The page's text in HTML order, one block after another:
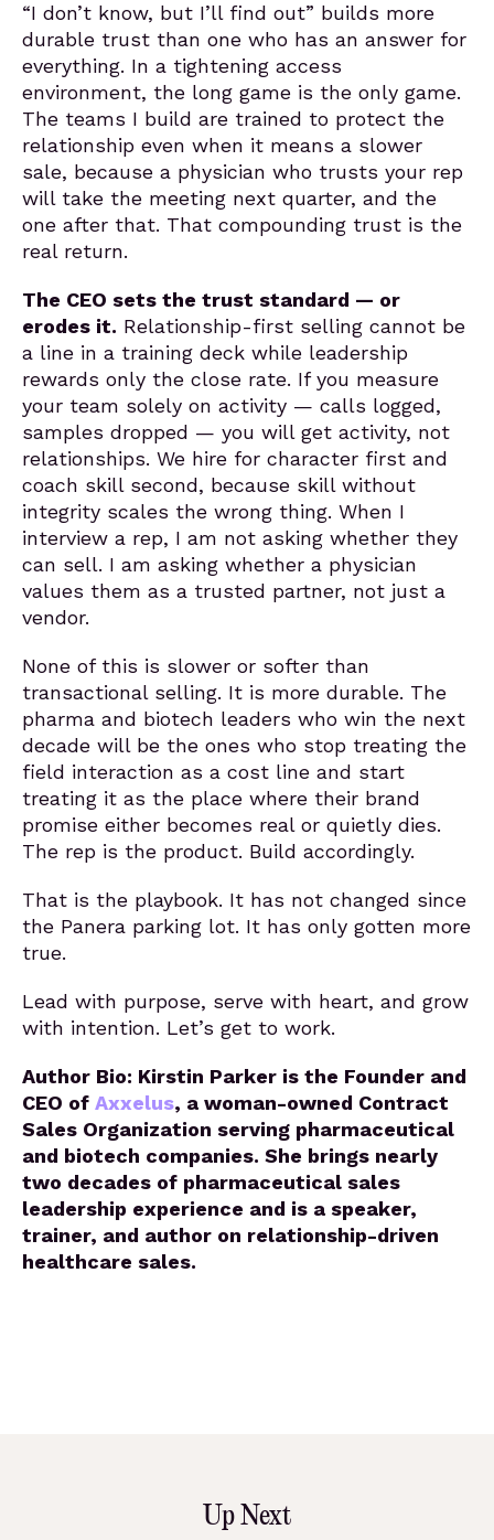
“I don’t know, but I’ll find out” builds more
durable trust than one who has an answer for
everything. In a tightening access
environment, the long game is the only game.
The teams I build are trained to protect the
relationship even when it means a slower
sale, because a physician who trusts your rep
will take the meeting next quarter, and the
one after that. That compounding trust is the
real return.
The CEO sets the trust standard — or
erodes it. Relationship-first selling cannot be
a line in a training deck while leadership
rewards only the close rate. If you measure
your team solely on activity — calls logged,
samples dropped — you will get activity, not
relationships. We hire for character first and
coach skill second, because skill without
integrity scales the wrong thing. When I
interview a rep, I am not asking whether they
can sell. I am asking whether a physician
values them as a trusted partner, not just a
vendor.
None of this is slower or softer than
transactional selling. It is more durable. The
pharma and biotech leaders who win the next
decade will be the ones who stop treating the
field interaction as a cost line and start
treating it as the place where their brand
promise either becomes real or quietly dies.
The rep is the product. Build accordingly.
That is the playbook. It has not changed since
the Panera parking lot. It has only gotten more
true.
Lead with purpose, serve with heart, and grow
with intention. Let’s get to work.
Author Bio: Kirstin Parker is the Founder and
CEO of Axxelus, a woman-owned Contract
Sales Organization serving pharmaceutical
and biotech companies. She brings nearly
two decades of pharmaceutical sales
leadership experience and is a speaker,
trainer, and author on relationship-driven
healthcare sales.
Up Next